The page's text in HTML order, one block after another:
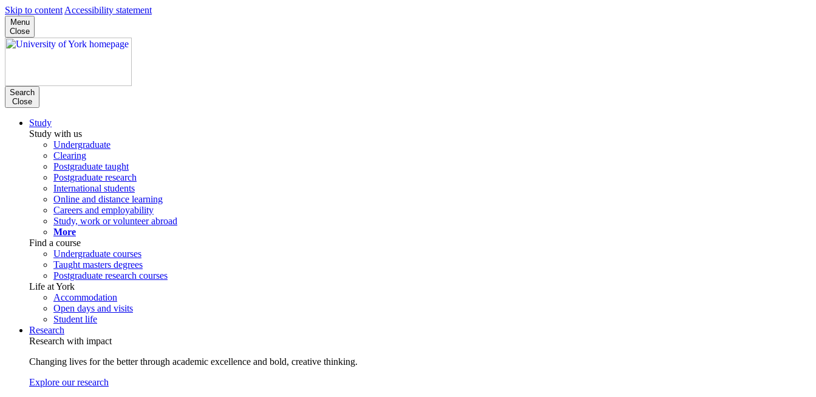
Skip to content Accessibility statement
Menu
Close
Search
Close
Study
Study with us
Undergraduate
Clearing
Postgraduate taught
Postgraduate research
International students
Online and distance learning
Careers and employability
Study, work or volunteer abroad
More
Find a course
Undergraduate courses
Taught masters degrees
Postgraduate research courses
Life at York
Accommodation
Open days and visits
Student life
Research
Research with impact
Changing lives for the better through academic excellence and bold, creative thinking.
Explore our research